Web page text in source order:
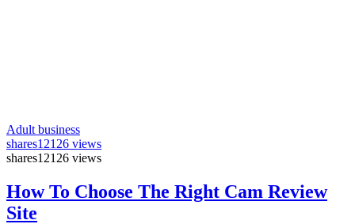
Adult business
shares12126 views
shares12126 views
How To Choose The Right Cam Review
Site